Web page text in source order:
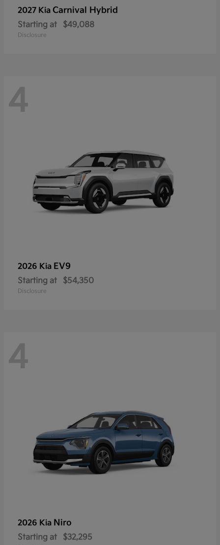
2027 Kia Carnival Hybrid
Starting at $49,088
Disclosure
4
2026 Kia EV9
Starting at $54,350
Disclosure
4
2026 Kia Niro
Starting at $32,295